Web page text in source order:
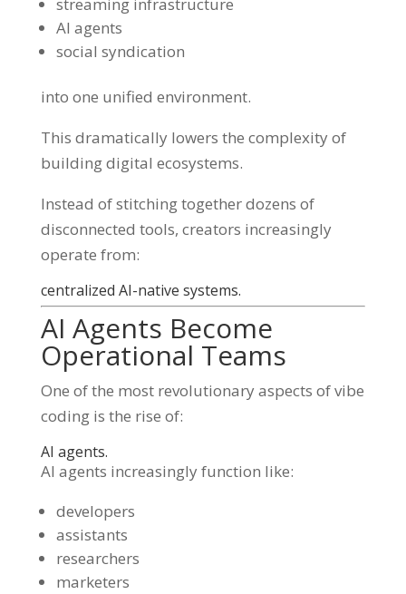
streaming infrastructure
AI agents
social syndication
into one unified environment.
This dramatically lowers the complexity of
building digital ecosystems.
Instead of stitching together dozens of
disconnected tools, creators increasingly
operate from:
centralized AI-native systems.
AI Agents Become
Operational Teams
One of the most revolutionary aspects of vibe
coding is the rise of:
AI agents.
AI agents increasingly function like:
developers
assistants
researchers
marketers